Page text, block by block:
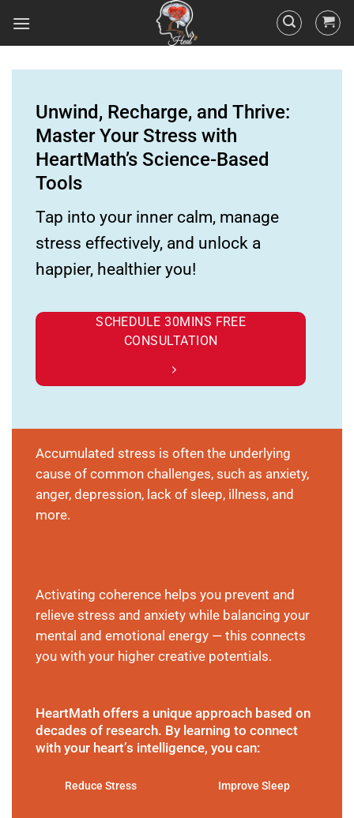
Unwind, Recharge, and Thrive:
Master Your Stress with
HeartMath’s Science-Based
Tools
Tap into your inner calm, manage
stress effectively, and unlock a
happier, healthier you!
SCHEDULE 30MINS FREE
CONSULTATION
Accumulated stress is often the underlying
cause of common challenges, such as anxiety,
anger, depression, lack of sleep, illness, and
more.
Activating coherence helps you prevent and
relieve stress and anxiety while balancing your
mental and emotional energy — this connects
you with your higher creative potentials.
HeartMath offers a unique approach based on
decades of research. By learning to connect
with your heart’s intelligence, you can:
Reduce Stress Improve Sleep